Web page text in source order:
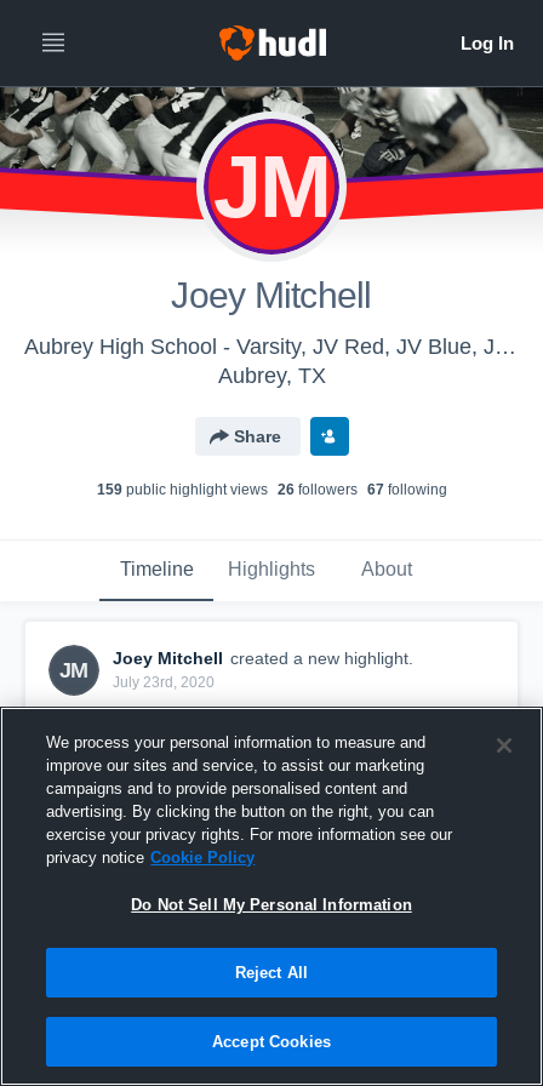
JM
Joey Mitchell
Aubrey High School - Varsity, JV Red, JV Blue, Junior High Football
Aubrey, TX
Share
159public highlight views 26followers 67following
Timeline Highlights About
JM
Joey Mitchell created a new highlight.
July 23rd, 2020
We process your personal information to measure and
improve our sites and service, to assist our marketing
campaigns and to provide personalised content and
advertising. By clicking the button on the right, you can
exercise your privacy rights. For more information see our
privacy notice Cookie Policy
Do Not Sell My Personal Information
Reject All
Accept Cookies